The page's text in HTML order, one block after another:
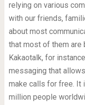
relying on various
with our friends,
about most
that most of them
Kakaotalk, for
messaging that
make calls for free. It
million people